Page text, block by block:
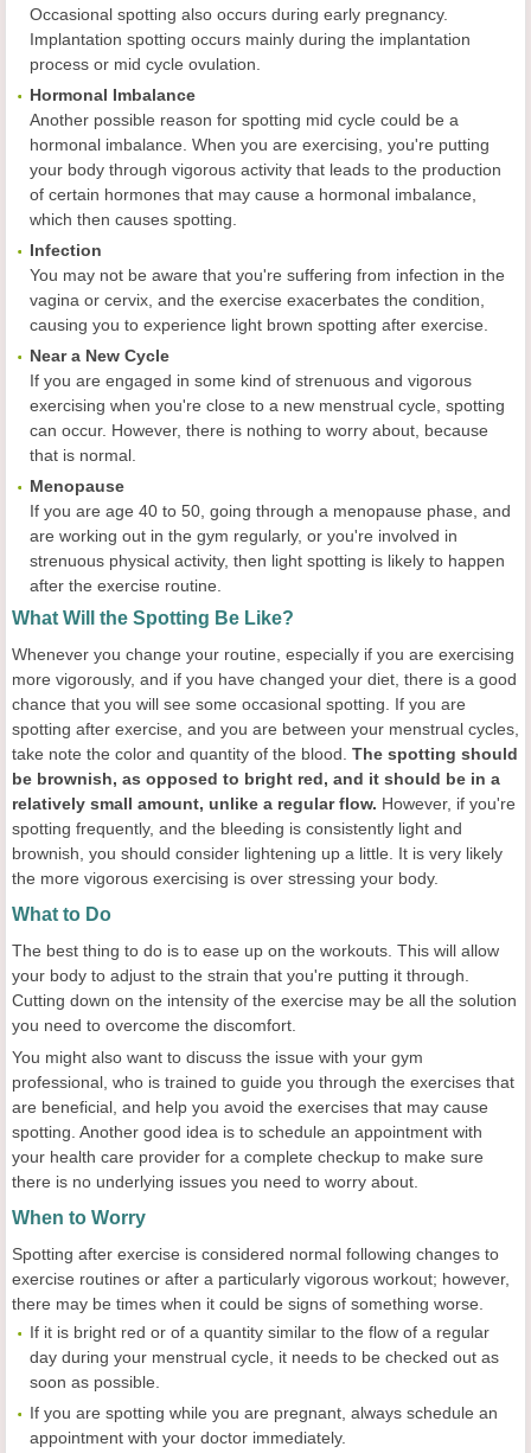
Occasional spotting also occurs during early pregnancy.
Implantation spotting occurs mainly during the implantation
process or mid cycle ovulation.
Hormonal Imbalance
Another possible reason for spotting mid cycle could be a
hormonal imbalance. When you are exercising, you're putting
your body through vigorous activity that leads to the production
of certain hormones that may cause a hormonal imbalance,
which then causes spotting.
Infection
You may not be aware that you're suffering from infection in the
vagina or cervix, and the exercise exacerbates the condition,
causing you to experience light brown spotting after exercise.
Near a New Cycle
If you are engaged in some kind of strenuous and vigorous
exercising when you're close to a new menstrual cycle, spotting
can occur. However, there is nothing to worry about, because
that is normal.
Menopause
If you are age 40 to 50, going through a menopause phase, and
are working out in the gym regularly, or you're involved in
strenuous physical activity, then light spotting is likely to happen
after the exercise routine.
What Will the Spotting Be Like?
Whenever you change your routine, especially if you are exercising
more vigorously, and if you have changed your diet, there is a good
chance that you will see some occasional spotting. If you are
spotting after exercise, and you are between your menstrual cycles,
take note the color and quantity of the blood. The spotting should
be brownish, as opposed to bright red, and it should be in a
relatively small amount, unlike a regular flow. However, if you're
spotting frequently, and the bleeding is consistently light and
brownish, you should consider lightening up a little. It is very likely
the more vigorous exercising is over stressing your body.
What to Do
The best thing to do is to ease up on the workouts. This will allow
your body to adjust to the strain that you're putting it through.
Cutting down on the intensity of the exercise may be all the solution
you need to overcome the discomfort.
You might also want to discuss the issue with your gym
professional, who is trained to guide you through the exercises that
are beneficial, and help you avoid the exercises that may cause
spotting. Another good idea is to schedule an appointment with
your health care provider for a complete checkup to make sure
there is no underlying issues you need to worry about.
When to Worry
Spotting after exercise is considered normal following changes to
exercise routines or after a particularly vigorous workout; however,
there may be times when it could be signs of something worse.
If it is bright red or of a quantity similar to the flow of a regular
day during your menstrual cycle, it needs to be checked out as
soon as possible.
If you are spotting while you are pregnant, always schedule an
appointment with your doctor immediately.